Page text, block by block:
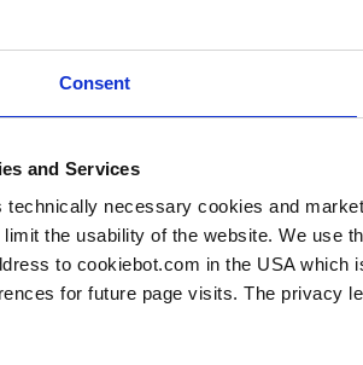
Consent
and Services
technically necessary cookies and
the usability of the website. We use
to cookiebot.com in the USA which
for future page visits. The privacy